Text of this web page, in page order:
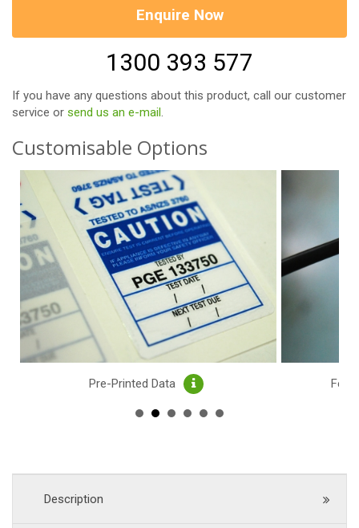
Enquire Now
1300 393 577
If you have any questions about this product, call our customer
service or send us an e-mail
Customisable Options
Pre-Printed Data
Description